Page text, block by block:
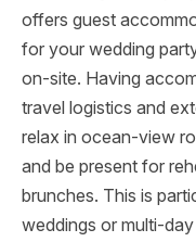
offers guest
for your wedding
on-site. Having
travel logistics and
relax in ocean-view
and be present for
brunches. This is
weddings or multi-